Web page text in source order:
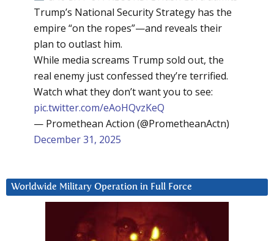
Trump’s National Security Strategy has the
empire “on the ropes”—and reveals their
plan to outlast him.
While media screams Trump sold out, the
real enemy just confessed they’re terrified.
Watch what they don’t want you to see:
pic.twitter.com/eAoHQvzKeQ
— Promethean Action (@PrometheanActn)
December 31, 2025
Worldwide Military Operation in Full Force